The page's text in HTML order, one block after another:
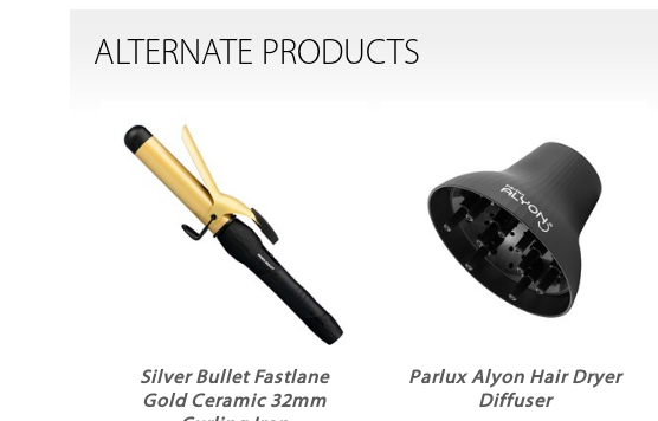
ALTERNATE PRODUCTS
Silver Bullet Fastlane
Gold Ceramic 32mm
Parlux Alyon Hair Dryer
Diffuser